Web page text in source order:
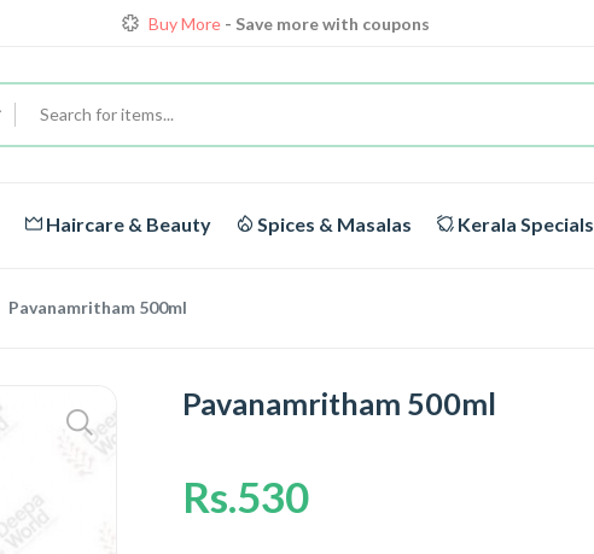
Buy More- Save more with coupons
FREE DELIVERYOn orders above Rs.1999/-
Haircare & Beauty Spices & Masalas Kerala Specials
Pavanamritham 500ml
Pavanamritham 500ml
Rs.530